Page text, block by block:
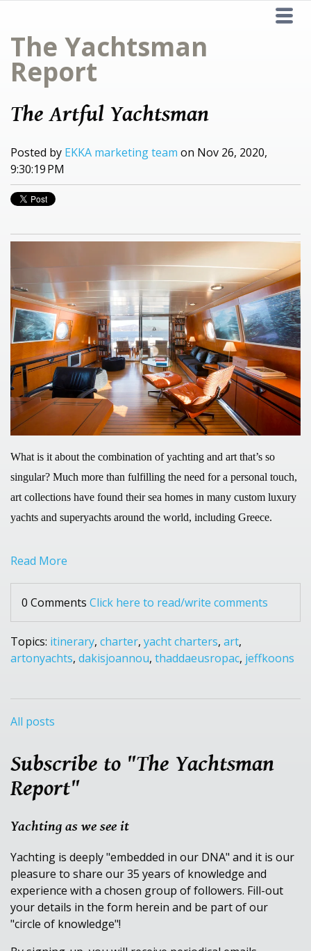
The Yachtsman
Report
The Artful Yachtsman
Posted by EKKA marketing team on Nov 26, 2020,
9:30:19 PM
What is it about the combination of yachting and art that’s so
singular? Much more than fulfilling the need for a personal touch,
art collections have found their sea homes in many custom luxury
yachts and superyachts around the world, including Greece.
Read More
0 Comments Click here to read/write comments
Topics: itinerary, charter, yacht charters, art,
artonyachts, dakisjoannou, thaddaeusropac, jeffkoons
All posts
Subscribe to "The Yachtsman
Report"
Yachting as we see it
Yachting is deeply "embedded in our DNA" and it is our
pleasure to share our 35 years of knowledge and
experience with a chosen group of followers. Fill-out
your details in the form herein and be part of our
"circle of knowledge"!